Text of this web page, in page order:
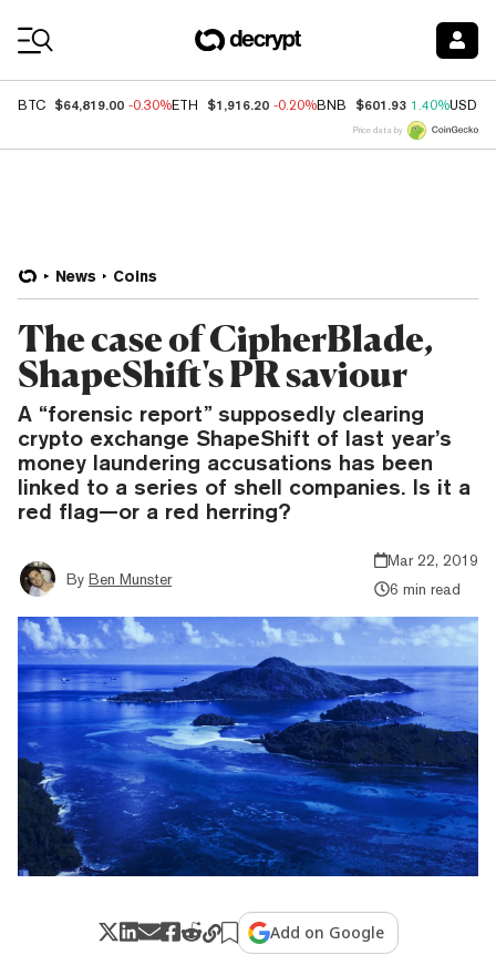
BTC $64,819.00 -0.30%ETH $1,916.20 -0.20%BNB $601.93 1.40%USDC
Price data by
News Coins
The case of CipherBlade,
ShapeShift's PR saviour
A “forensic report” supposedly clearing
crypto exchange ShapeShift of last year’s
money laundering accusations has been
linked to a series of shell companies. Is it a
red flag—or a red herring?
By Ben Munster
Mar 22, 2019
6 min read
Add on Google